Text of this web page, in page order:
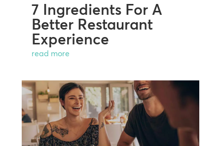
7 Ingredients For A
Better Restaurant
Experience
read more